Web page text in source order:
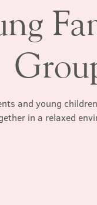
and young
in a relaxed